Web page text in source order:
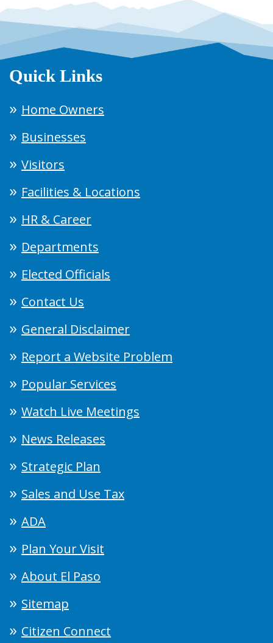
Quick Links
Home Owners
Businesses
Visitors
Facilities & Locations
HR & Career
Departments
Elected Officials
Contact Us
General Disclaimer
Report a Website Problem
Popular Services
Watch Live Meetings
News Releases
Strategic Plan
Sales and Use Tax
ADA
Plan Your Visit
About El Paso
Sitemap
Citizen Connect